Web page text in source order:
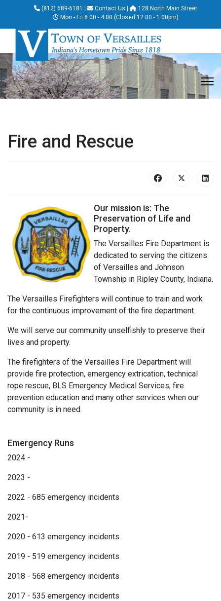
(812) 689-6181 Contact Us |
128 North Main Street
Mon - Fri 8:00 - 4:00 (Closed 12:00 - 1:00pm)
Fire and Rescue
Our mission is: The
Preservation of Life and
Property.
The Versailles Fire Department is
dedicated to serving the citizens
of Versailles and Johnson
Township in Ripley County, Indiana.
The Versailles Firefighters will continue to train and work
for the continuous improvement of the fire department.
We will serve our community unselfishly to preserve their
lives and property.
The firefighters of the Versailles Fire Department will
provide fire protection, emergency extrication, technical
rope rescue, BLS Emergency Medical Services, fire
prevention education and many other services when our
community is in need.
Emergency Runs
2024 -
2023 -
2022 - 685 emergency incidents
2021-
2020 - 613 emergency incidents
2019 - 519 emergency incidents
2018 - 568 emergency incidents
2017 - 535 emergency incidents